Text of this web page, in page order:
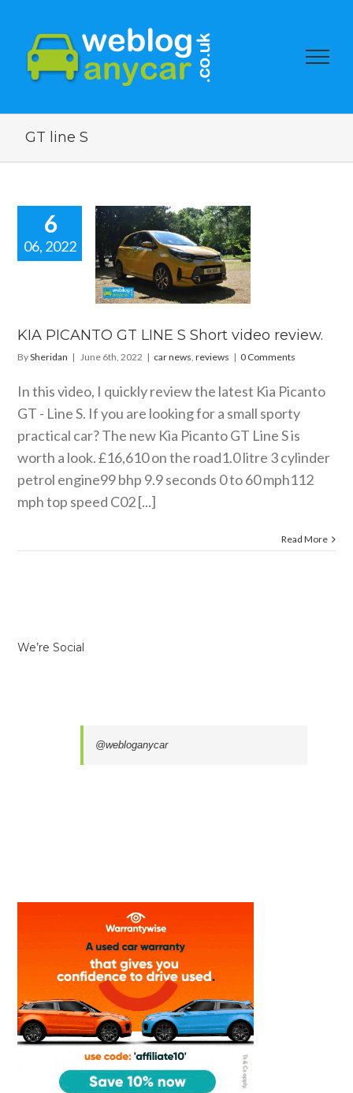
GT line S
6
06, 2022
GT
KIA PICANTO GT LINE S Short video review.
BySheridan | June 6th, 2022 | car news,reviews | 0 Comments
In this video, I quickly review the latest Kia Picanto
GT - Line S. If you are looking for a small sporty
practical car? The new Kia Picanto GT Line S is
worth a look. £16,610 on the road1.0 litre 3 cylinder
petrol engine99 bhp 9.9 seconds 0 to 60 mph112
mph top speed C02 [...]
Read More
We’re Social
@webloganycar